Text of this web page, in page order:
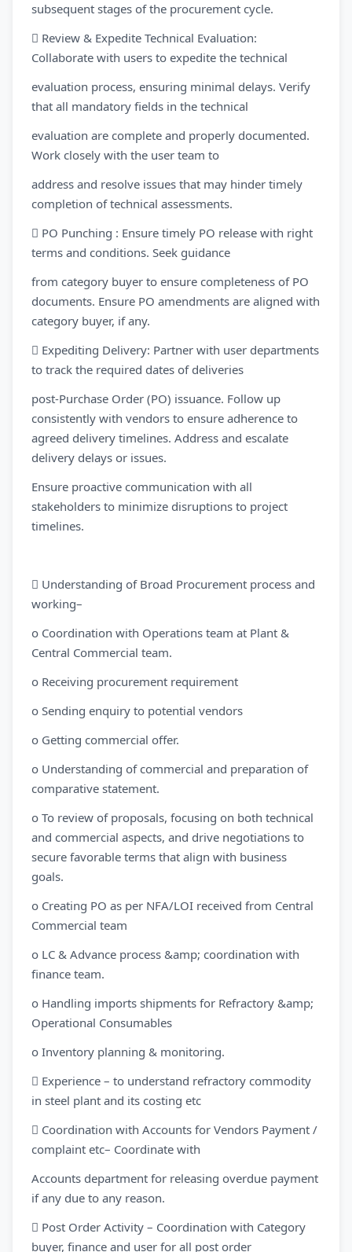
subsequent stages of the procurement cycle.
 Review & Expedite Technical Evaluation:
Collaborate with users to expedite the technical
evaluation process, ensuring minimal delays. Verify
that all mandatory fields in the technical
evaluation are complete and properly documented.
Work closely with the user team to
address and resolve issues that may hinder timely
completion of technical assessments.
 PO Punching : Ensure timely PO release with right
terms and conditions. Seek guidance
from category buyer to ensure completeness of PO
documents. Ensure PO amendments are aligned with
category buyer, if any.
 Expediting Delivery: Partner with user departments
to track the required dates of deliveries
post-Purchase Order (PO) issuance. Follow up
consistently with vendors to ensure adherence to
agreed delivery timelines. Address and escalate
delivery delays or issues.
Ensure proactive communication with all
stakeholders to minimize disruptions to project
timelines.
 Understanding of Broad Procurement process and
working–
o Coordination with Operations team at Plant &
Central Commercial team.
o Receiving procurement requirement
o Sending enquiry to potential vendors
o Getting commercial offer.
o Understanding of commercial and preparation of
comparative statement.
o To review of proposals, focusing on both technical
and commercial aspects, and drive negotiations to
secure favorable terms that align with business
goals.
o Creating PO as per NFA/LOI received from Central
Commercial team
o LC & Advance process &amp; coordination with
finance team.
o Handling imports shipments for Refractory &amp;
Operational Consumables
o Inventory planning & monitoring.
 Experience – to understand refractory commodity
in steel plant and its costing etc
 Coordination with Accounts for Vendors Payment /
complaint etc– Coordinate with
Accounts department for releasing overdue payment
if any due to any reason.
 Post Order Activity – Coordination with Category
buyer, finance and user for all post order